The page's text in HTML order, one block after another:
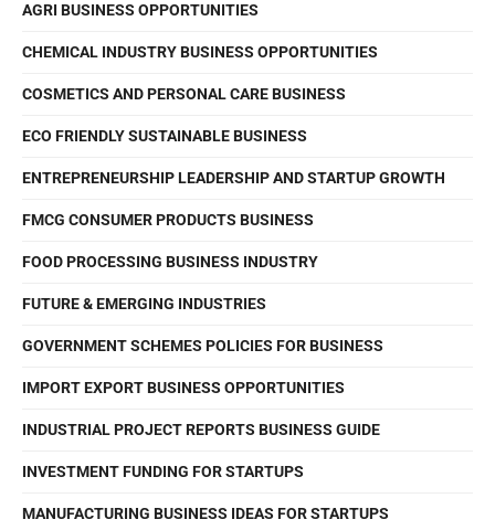
AGRI BUSINESS OPPORTUNITIES
CHEMICAL INDUSTRY BUSINESS OPPORTUNITIES
COSMETICS AND PERSONAL CARE BUSINESS
ECO FRIENDLY SUSTAINABLE BUSINESS
ENTREPRENEURSHIP LEADERSHIP AND STARTUP GROWTH
FMCG CONSUMER PRODUCTS BUSINESS
FOOD PROCESSING BUSINESS INDUSTRY
FUTURE & EMERGING INDUSTRIES
GOVERNMENT SCHEMES POLICIES FOR BUSINESS
IMPORT EXPORT BUSINESS OPPORTUNITIES
INDUSTRIAL PROJECT REPORTS BUSINESS GUIDE
INVESTMENT FUNDING FOR STARTUPS
MANUFACTURING BUSINESS IDEAS FOR STARTUPS